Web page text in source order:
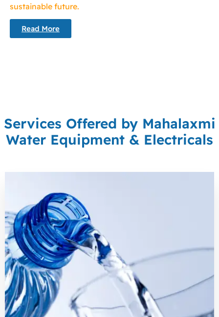
sustainable future.
Read More
Services Offered by Mahalaxmi
Water Equipment & Electricals